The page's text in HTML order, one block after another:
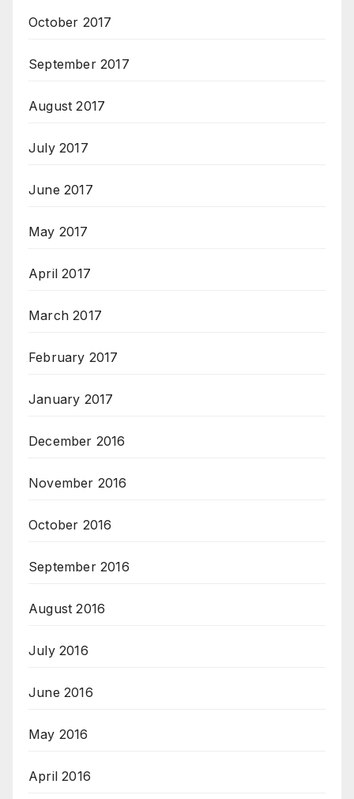
October 2017
September 2017
August 2017
July 2017
June 2017
May 2017
April 2017
March 2017
February 2017
January 2017
December 2016
November 2016
October 2016
September 2016
August 2016
July 2016
June 2016
May 2016
April 2016